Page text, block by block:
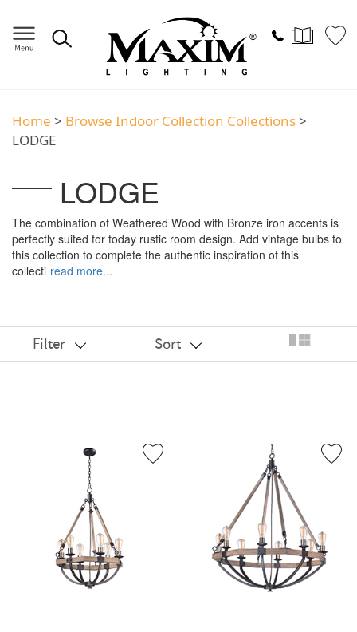
Home > Browse Indoor Collection Collections>
LODGE
LODGE
The combination of Weathered Wood with Bronze iron accents is
perfectly suited for today rustic room design. Add vintage bulbs to
this collection to complete the authentic inspiration of this
collecti read more...
Filter Sort